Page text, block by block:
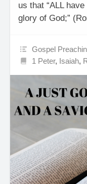
us that “ALL
glory of God;”
Gospel
1 Peter, Isaiah,